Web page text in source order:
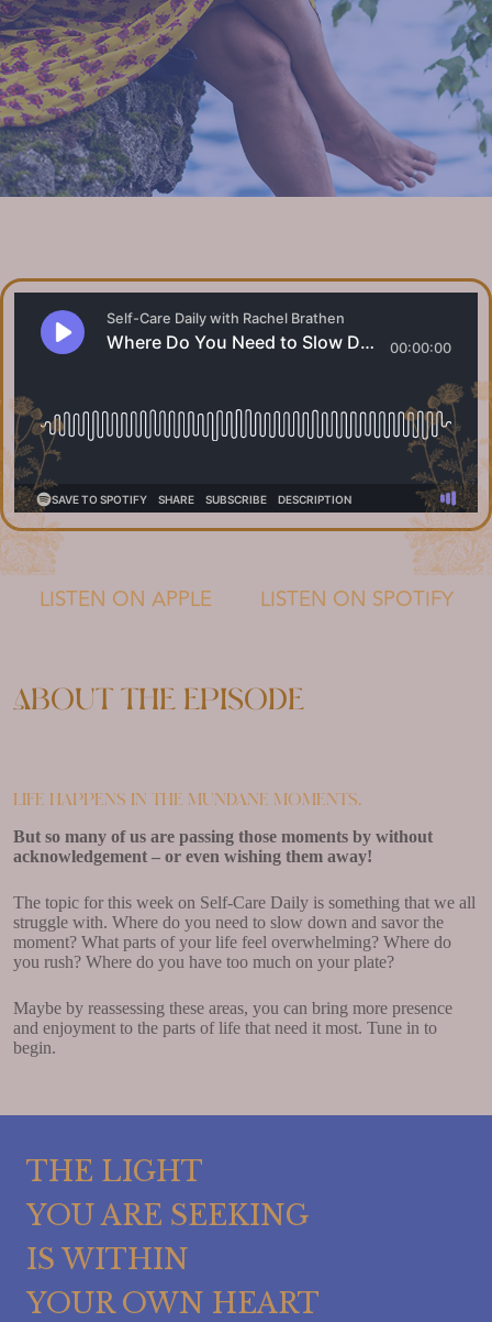
LISTEN ON APPLE LISTEN ON SPOTIFY
About the episode
Life happens in the mundane moments.
But so many of us are passing those moments by without
acknowledgement – or even wishing them away!
The topic for this week on Self-Care Daily is something that we all
struggle with. Where do you need to slow down and savor the
moment? What parts of your life feel overwhelming? Where do
you rush? Where do you have too much on your plate?
Maybe by reassessing these areas, you can bring more presence
and enjoyment to the parts of life that need it most. Tune in to
begin.
THE LIGHT
YOU ARE SEEKING
IS WITHIN
YOUR OWN HEART